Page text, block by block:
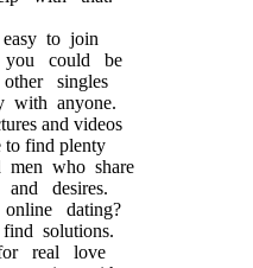
to join
could be
singles
with anyone.
and videos
find plenty
men who share
desires.
dating?
solutions.
real love